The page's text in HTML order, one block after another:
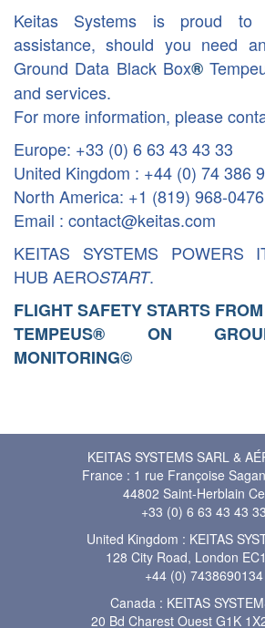
Keitas Systems is proud
assistance, should you need
Ground Data Black Box®
and services.
For more information, please
Europe: +33 (0) 6 63 43 43 33
United Kingdom : +44 (0) 74 386
North America: +1 (819) 968-0476
Email : contact@keitas.com
KEITAS SYSTEMS POWERS
HUB AEROSTART.
FLIGHT SAFETY STARTS
TEMPEUS® ON
MONITORING©
KEITAS SYSTEMS SARL &
France : 1 rue Françoise
44802 Saint-Herblain
+33 (0) 6 63 43 43 33
United Kingdom : KEITAS
128 City Road, London
+44 (0) 7438690134
Canada : KEITAS
20 Bd Charest Ouest G1K